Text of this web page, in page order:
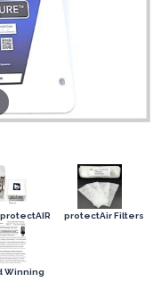
protectAir Filters
Winning